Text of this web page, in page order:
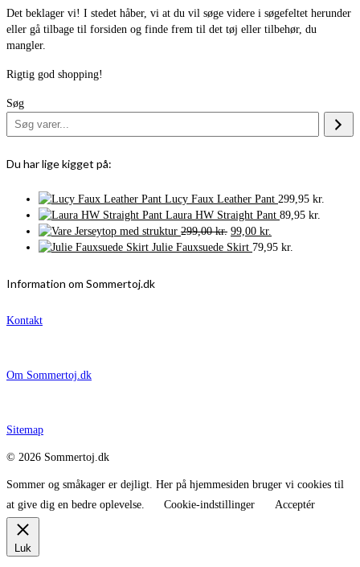
Det beklager vi! I stedet håber, vi at du vil søge videre i søgefeltet herunder
eller gå tilbage til forsiden og finde frem til det tøj eller tilbehør, du
mangler.
Rigtig god shopping!
Søg
Du har lige kigget på:
Lucy Faux Leather Pant 299,95 kr.
Laura HW Straight Pant 89,95 kr.
Jerseytop med struktur 299,00kr. Den
oprindelige
99,00 kr.
aktuelle
Julie Fauxsuede Skirt 79,95 kr.
Information om Sommertoj.dk
Kontakt
Om Sommertoj.dk
Sitemap
© 2026 Sommertoj.dk
Sommer og småkager er dejligt. Her på hjemmesiden bruger vi cookies til
at give dig en bedre oplevelse.
Cookie-indstillinger Acceptér
Luk